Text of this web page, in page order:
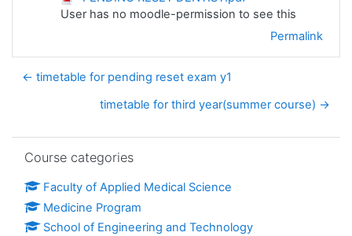
User has no moodle-permission to see this
Permalink
← timetable for pending reset exam y1
timetable for third year(summer course) →
Course categories
Faculty of Applied Medical Science
Medicine Program
School of Engineering and Technology